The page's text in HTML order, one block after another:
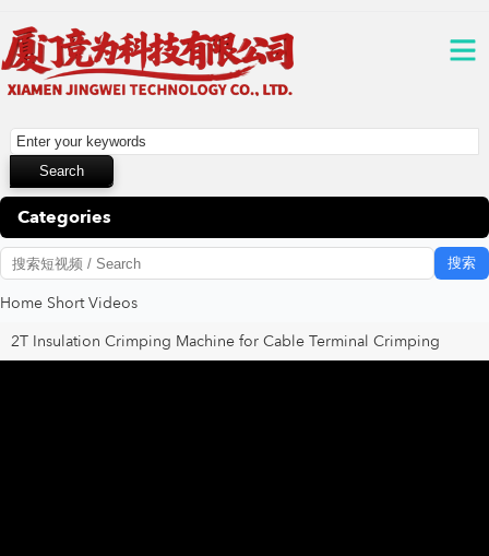
Categories
搜索
Home Short Videos
2T Insulation Crimping Machine for Cable Terminal Crimping